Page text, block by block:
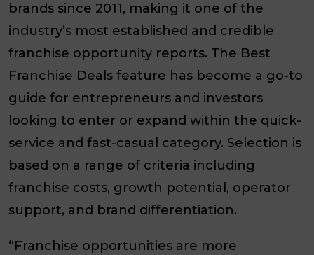
brands since 2011, making it one of the
industry’s most established and credible
franchise opportunity reports. The Best
Franchise Deals feature has become a go-to
guide for entrepreneurs and investors
looking to enter or expand within the quick-
service and fast-casual category. Selection is
based on a range of criteria including
franchise costs, growth potential, operator
support, and brand differentiation.
“Franchise opportunities are more